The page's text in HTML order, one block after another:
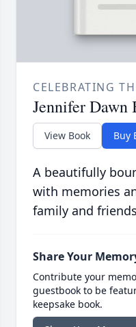
CELEBRATING
Jennifer Dawn
View Book Buy
A beautifully
with memories
family and
Share Your
Contribute your
guestbook to be
keepsake book.